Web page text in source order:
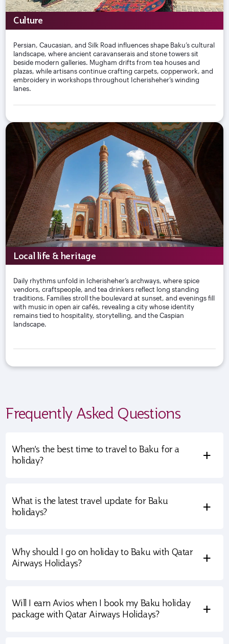
Culture
Persian, Caucasian, and Silk Road influences shape Baku’s cultural
landscape, where ancient caravanserais and stone towers sit
beside modern galleries. Mugham drifts from tea houses and
plazas, while artisans continue crafting carpets, copperwork, and
embroidery in workshops throughout Icherisheher’s winding
lanes.
Local life & heritage
Daily rhythms unfold in Icherisheher’s archways, where spice
vendors, craftspeople, and tea drinkers reflect long standing
traditions. Families stroll the boulevard at sunset, and evenings fill
with music in open air cafés, revealing a city whose identity
remains tied to hospitality, storytelling, and the Caspian
landscape.
Frequently Asked Questions
When’s the best time to travel to Baku for a
holiday?
+
What is the latest travel update for Baku
holidays?
+
Why should I go on holiday to Baku with Qatar
Airways Holidays?
+
Will I earn Avios when I book my Baku holiday
package with Qatar Airways Holidays?
+